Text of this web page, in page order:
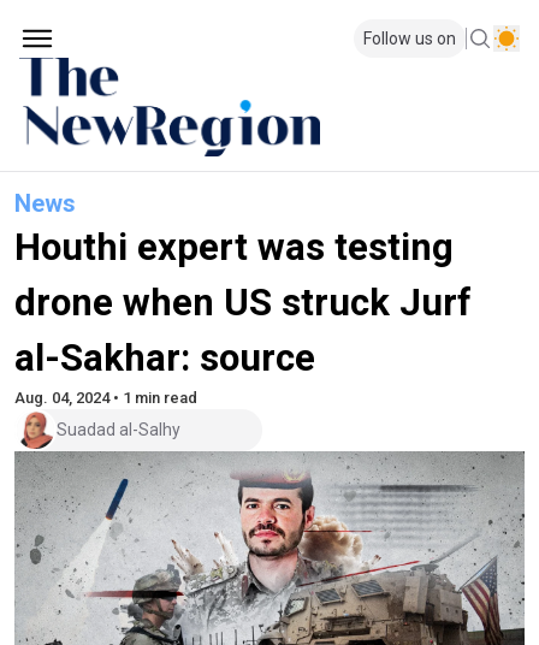
Follow us on
News
Houthi expert was testing
drone when US struck Jurf
al-Sakhar: source
Aug. 04, 2024 • 1 min read
Suadad al-Salhy